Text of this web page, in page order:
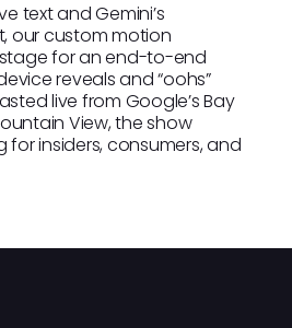
text and Gemini’s
our custom motion
for an end-to-end
reveals and “oohs”
live from Google’s Bay
View, the show
insiders, consumers, and